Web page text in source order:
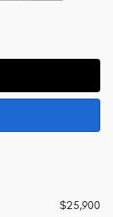
$25,900